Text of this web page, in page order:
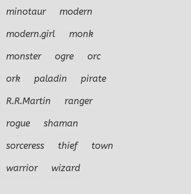
minotaur
modern
modern.girl
monk
monster
ogre
orc
ork
paladin
pirate
R.R.Martin
ranger
rogue
shaman
sorceress
thief
town
warrior
wizard